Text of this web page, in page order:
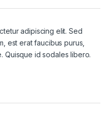
adipiscing elit. Sed
est erat faucibus purus,
Quisque id sodales libero.